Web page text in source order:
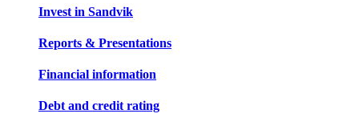
Invest in Sandvik
Reports & Presentations
Financial information
Debt and credit rating